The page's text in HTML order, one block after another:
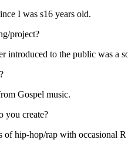
I was s16 years old.
project?
introduced to the public was a
Gospel music.
you create?
of hip-hop/rap with occasional